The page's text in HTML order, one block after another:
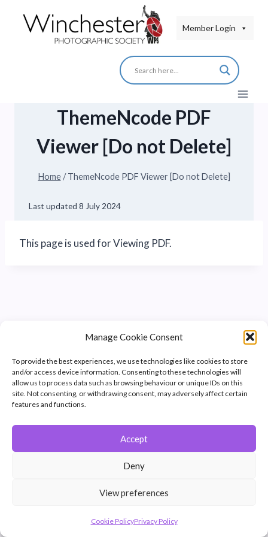
Manage Cookie Consent
To provide the best experiences, we use technologies like cookies to store
and/or access device information. Consenting to these technologies will
allow us to process data such as browsing behaviour or unique IDs on this
site. Not consenting, or withdrawing consent, may adversely affect certain
features and functions.
Accept
Deny
View preferences
Cookie PolicyPrivacy Policy
Member Login
ThemeNcode PDF
Viewer [Do not Delete]
Home / ThemeNcode PDF Viewer [Do not Delete]
Last updated 8 July 2024
This page is used for Viewing PDF.
Member of the Southern Counties Photographic Federation, affiliated to
Unless otherwise noted, all images appear by permission of their